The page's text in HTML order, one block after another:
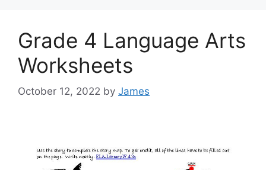
Grade 4 Language Arts
Worksheets
October 12, 2022 by James